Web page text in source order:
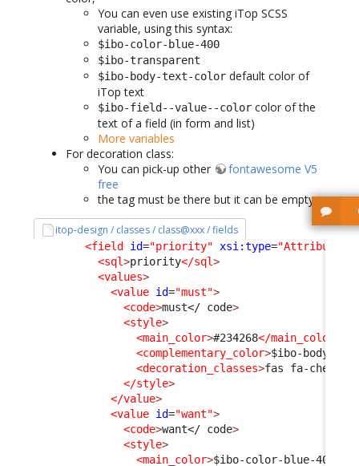
You can even use existing iTop SCSS
variable, using this syntax:
$ibo-color-blue-400
$ibo-transparent
$ibo-body-text-color default color of
iTop text
$ibo-field--value--color color of the
text of a field (in form and list)
More variables
For decoration class:
You can pick-up other
fontawesome V5
free
the tag must be there but it can be empty.
itop-design / classes / class@xxx / fields
<field id="priority" xsi:type=
<sql>priority</sql>
<values>
<value id="must">
<code>must</ code>
<style>
<main_color>#234268</main_color
<complementary_color>$ibo-body-
<decoration_classes>fas fa-chess-
</style>
</value>
<value id="want">
<code>want</ code>
<style>
<main_color>$ibo-color-blue-400